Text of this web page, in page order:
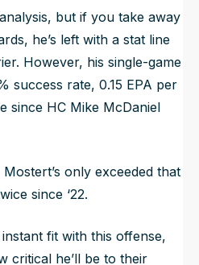
but if you take away
he’s left with a stat line
However, his single-game
success rate, 0.15 EPA per
since HC Mike McDaniel
only exceeded that
since ‘22.
instant fit with this offense,
critical he’ll be to their